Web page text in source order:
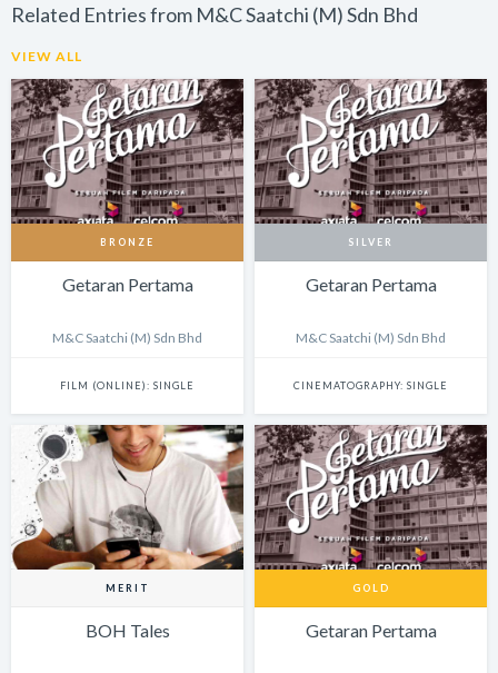
Related Entries from M&C Saatchi (M) Sdn Bhd
VIEW ALL
BRONZE
Getaran Pertama
M&C Saatchi (M) Sdn Bhd
FILM (ONLINE): SINGLE
SILVER
Getaran Pertama
M&C Saatchi (M) Sdn Bhd
CINEMATOGRAPHY: SINGLE
MERIT
BOH Tales
GOLD
Getaran Pertama